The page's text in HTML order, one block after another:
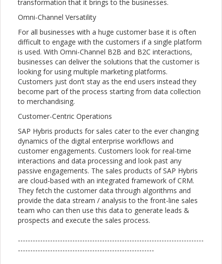
transformation that it brings to the businesses.
Omni-Channel Versatility
For all businesses with a huge customer base it is often
difficult to engage with the customers if a single platform
is used. With Omni-Channel B2B and B2C interactions,
businesses can deliver the solutions that the customer is
looking for using multiple marketing platforms.
Customers just don’t stay as the end users instead they
become part of the process starting from data collection
to merchandising.
Customer-Centric Operations
SAP Hybris products for sales cater to the ever changing
dynamics of the digital enterprise workflows and
customer engagements. Customers look for real-time
interactions and data processing and look past any
passive engagements. The sales products of SAP Hybris
are cloud-based with an integrated framework of CRM.
They fetch the customer data through algorithms and
provide the data stream / analysis to the front-line sales
team who can then use this data to generate leads &
prospects and execute the sales process.
---------------------------------------------------------------------------
-------------------------------------------------------